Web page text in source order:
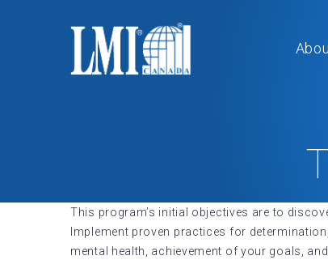
This program’s initial objectives are to
Implement proven practices for
mental health, achievement of your goals,